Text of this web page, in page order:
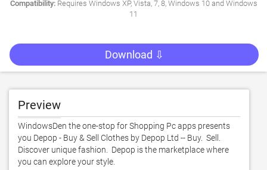
Compatibility:Requires Windows XP, Vista, 7, 8, Windows 10 and Windows
11
Download ⇩
Preview
WindowsDen the one-stop for Shopping Pc apps presents
you Depop - Buy & Sell Clothes by Depop Ltd -- Buy.  Sell.
Discover unique fashion.  Depop is the marketplace where
you can explore your style.